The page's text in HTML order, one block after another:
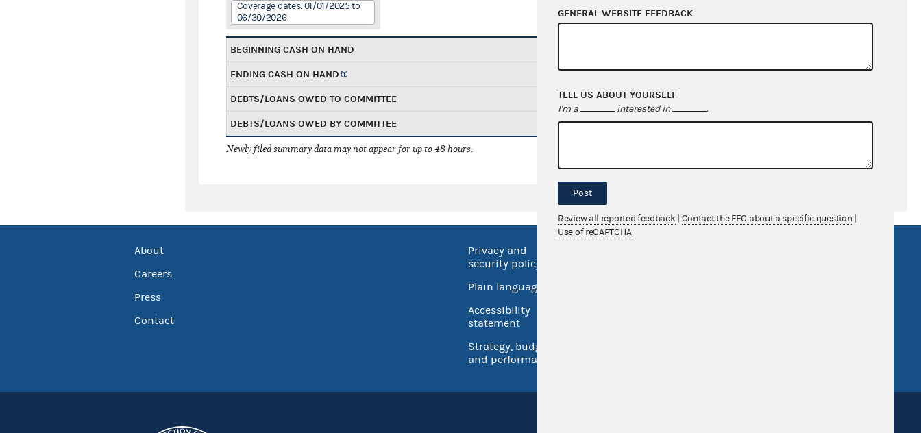
Coverage dates: 01/01/2025 to
06/30/2026
BEGINNING CASH ON HAND
ENDING CASH ON HAND $924,404.67
DEBTS/LOANS OWED TO COMMITTEE
DEBTS/LOANS OWED BY COMMITTEE $0.00
Newly filed summary data may not appear for up to 48 hours.
About
Careers
Press
Contact
Privacy and
security policy
Plain language
Accessibility
statement
Strategy, budget
and performance
GENERAL WEBSITE FEEDBACK
TELL US ABOUT YOURSELF
I'm a interested in .
Post
Review all reported feedback Contact the FEC about a specific question
Use of reCAPTCHA